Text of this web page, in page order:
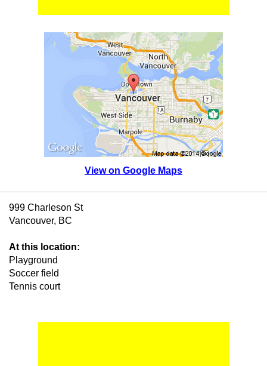
View on Google Maps
999 Charleson St
Vancouver, BC
At this location:
Playground
Soccer field
Tennis court